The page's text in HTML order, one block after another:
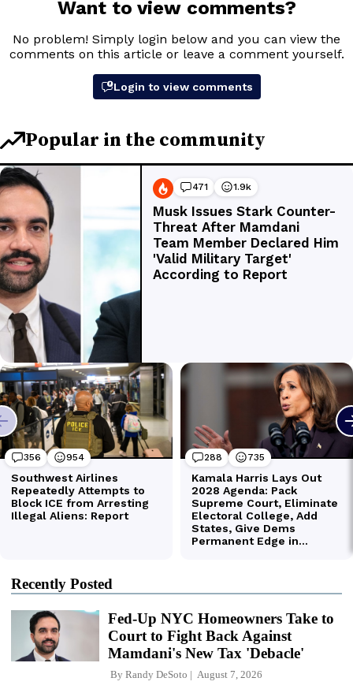
Recently Posted
Fed-Up NYC Homeowners Take to
Court to Fight Back Against
Mamdani's New Tax 'Debacle'
By Randy DeSoto August 7, 2026